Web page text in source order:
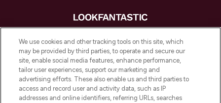
LOOKFANTASTIC is de ultieme online
beautybestemming van Europa, met de
beste huidverzorging, haarproducten en
make-up van meer dan 200 topmerken.
Shop online of via de app, met gratis
verzending vanaf €40.
We use cookies and other tracking tools on this site, which
may be provided by third parties, to operate and secure our
site, enable social media features, enhance performance,
tailor user experiences, support our marketing and
advertising efforts. These also enable us and third parties to
access and record user and activity data, such as IP
addresses and online identifiers, referring URLs, searches